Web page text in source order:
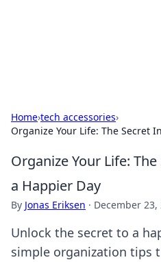
Home›tech accessories›
Organize Your Life: The Secret
Organize Your Life:
a Happier Day
By Jonas Eriksen · December 23,
Unlock the secret to a
simple organization tips